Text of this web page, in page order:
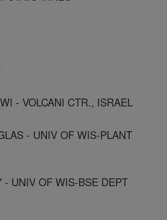
- VOLCANI CTR., ISRAEL
- UNIV OF WIS-PLANT
- UNIV OF WIS-BSE DEPT